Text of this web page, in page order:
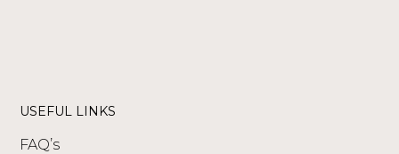
USEFUL LINKS
FAQ’s